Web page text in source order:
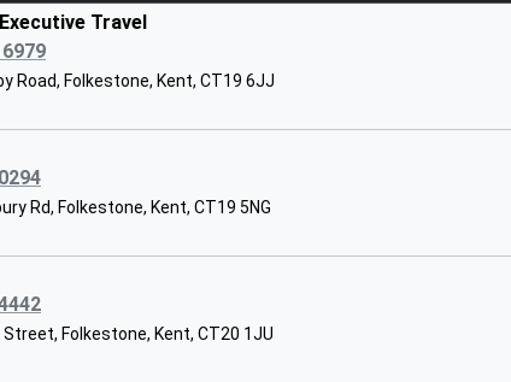
School
CT18 7BN
Catholic Primary School
Victoria
Priory
Victoria
Off Folkestone Road, Dover, Kent, CT17 9SB
Travel
Road, Folkestone, Kent, CT19 6JJ
Rd, Folkestone, Kent, CT19 5NG
Folkestone, Kent, CT20 1JU